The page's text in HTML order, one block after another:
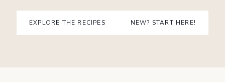
EXPLORE THE RECIPES NEW? START HERE!